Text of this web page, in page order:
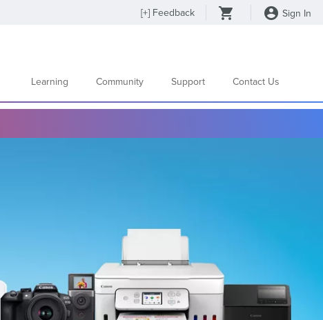
[+] Feedback Sign In
Learning Community Support Contact Us